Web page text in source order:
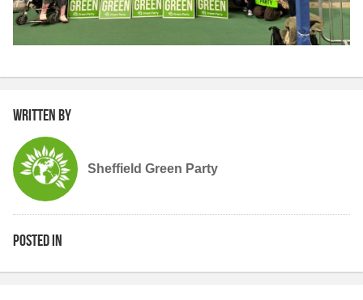
Written by
Sheffield Green Party
Posted in